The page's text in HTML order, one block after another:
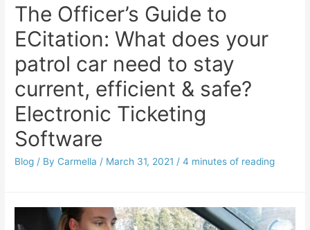
The Officer’s Guide to
ECitation: What does your
patrol car need to stay
current, efficient & safe?
Electronic Ticketing
Software
Blog / By Carmella / March 31, 2021 /4 minutes of reading